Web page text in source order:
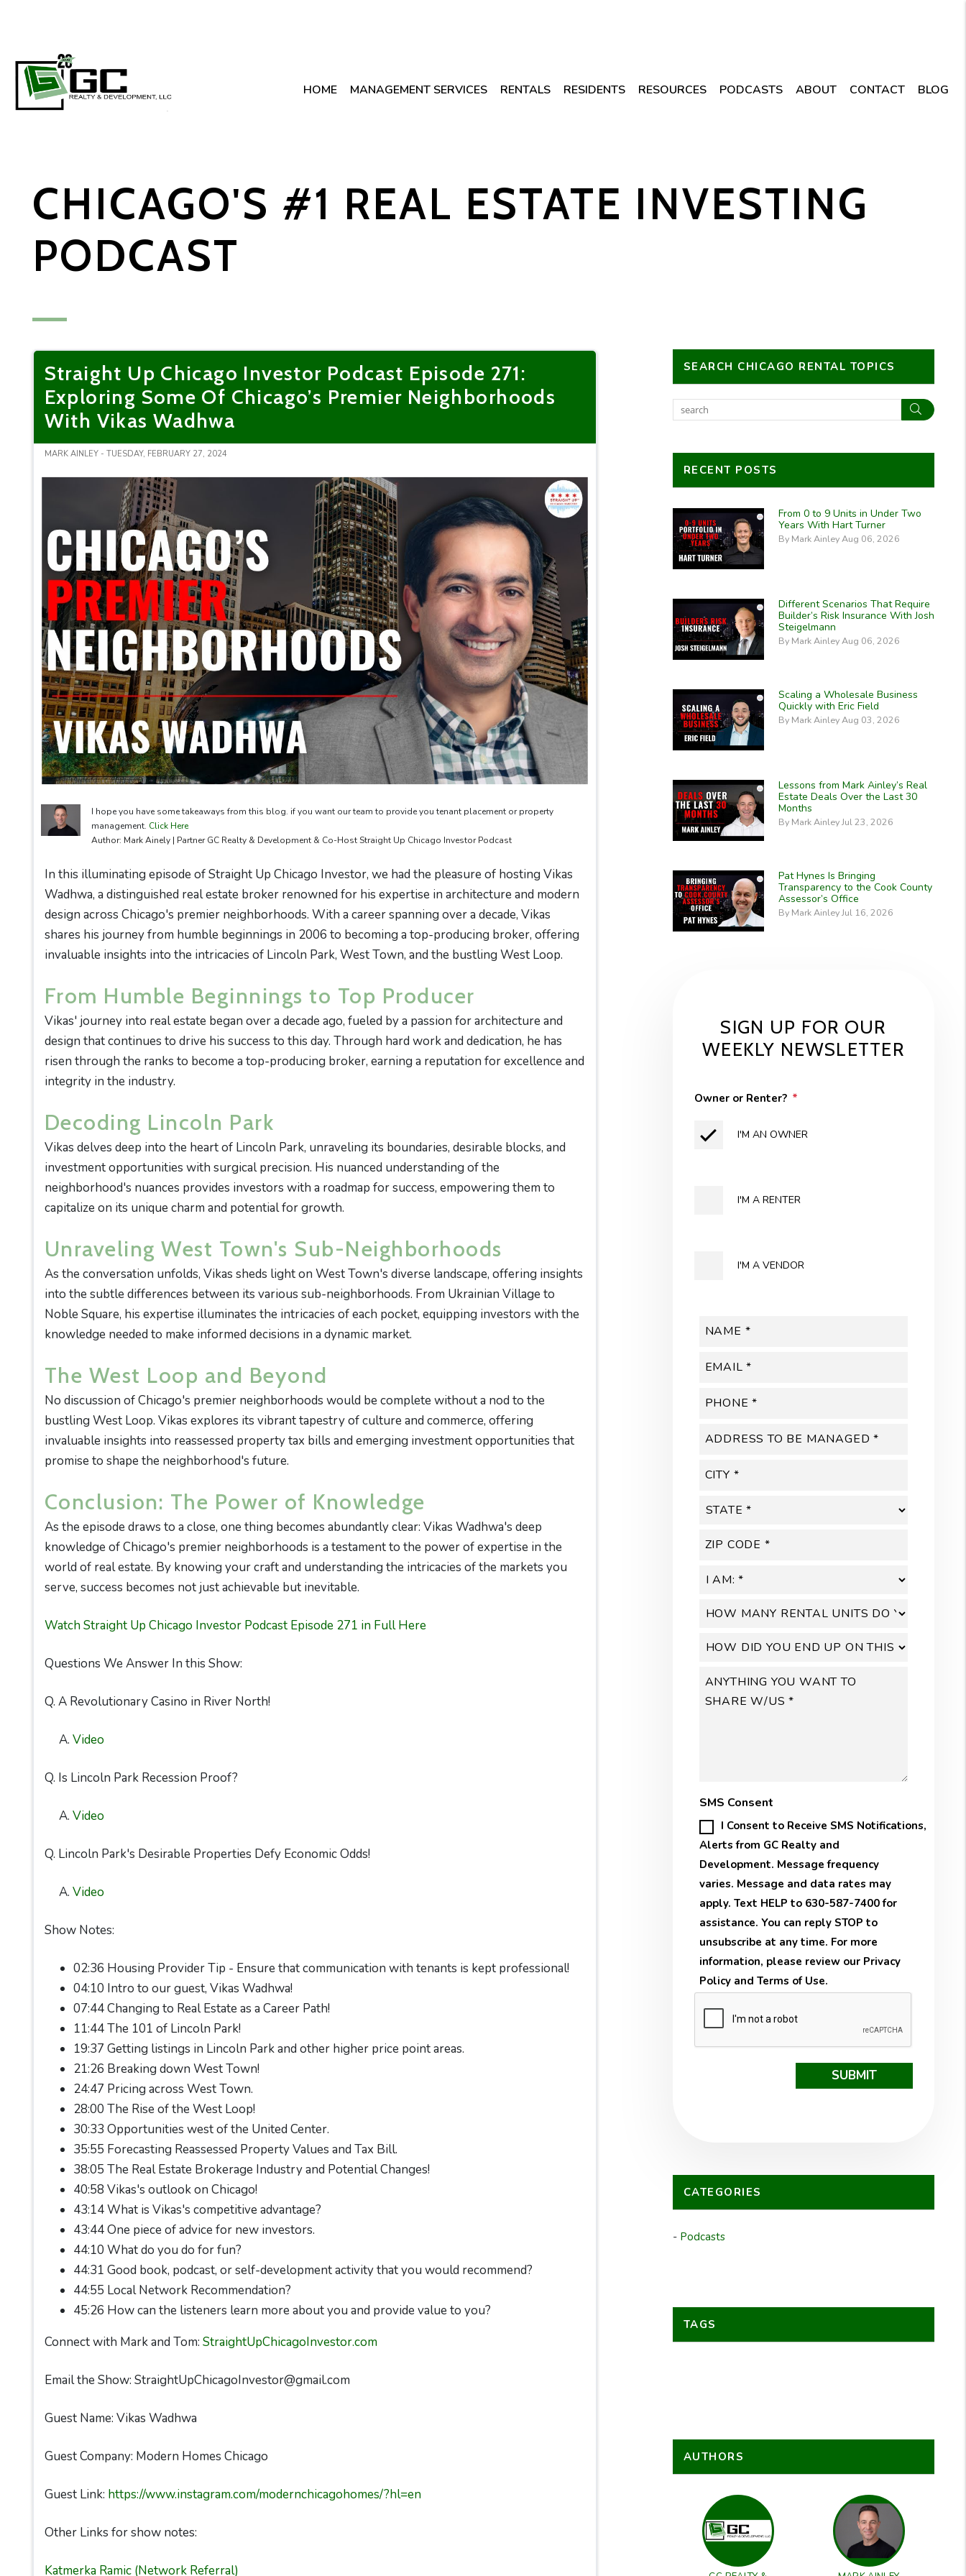
Skip to main content
HOME MANAGEMENT SERVICES RENTALS RESIDENTS RESOURCES PODCASTS ABOUT CONTACT BLOG
CHICAGO'S #1 REAL ESTATE INVESTING
PODCAST
Straight Up Chicago Investor Podcast Episode 271:
Exploring Some Of Chicago’s Premier Neighborhoods
With Vikas Wadhwa
MARK AINLEY - TUESDAY, FEBRUARY 27, 2024
I hope you have some takeaways from this blog. if you want our team to provide you tenant placement or property
management. Click Here
Author: Mark Ainely | Partner GC Realty & Development & Co-Host Straight Up Chicago Investor Podcast
In this illuminating episode of Straight Up Chicago Investor, we had the pleasure of hosting Vikas
Wadhwa, a distinguished real estate broker renowned for his expertise in architecture and modern
design across Chicago's premier neighborhoods. With a career spanning over a decade, Vikas
shares his journey from humble beginnings in 2006 to becoming a top-producing broker, offering
invaluable insights into the intricacies of Lincoln Park, West Town, and the bustling West Loop.
From Humble Beginnings to Top Producer
Vikas' journey into real estate began over a decade ago, fueled by a passion for architecture and
design that continues to drive his success to this day. Through hard work and dedication, he has
risen through the ranks to become a top-producing broker, earning a reputation for excellence and
integrity in the industry.
Decoding Lincoln Park
Vikas delves deep into the heart of Lincoln Park, unraveling its boundaries, desirable blocks, and
investment opportunities with surgical precision. His nuanced understanding of the
neighborhood's nuances provides investors with a roadmap for success, empowering them to
capitalize on its unique charm and potential for growth.
Unraveling West Town's Sub-Neighborhoods
As the conversation unfolds, Vikas sheds light on West Town's diverse landscape, offering insights
into the subtle differences between its various sub-neighborhoods. From Ukrainian Village to
Noble Square, his expertise illuminates the intricacies of each pocket, equipping investors with the
knowledge needed to make informed decisions in a dynamic market.
The West Loop and Beyond
No discussion of Chicago's premier neighborhoods would be complete without a nod to the
bustling West Loop. Vikas explores its vibrant tapestry of culture and commerce, offering
invaluable insights into reassessed property tax bills and emerging investment opportunities that
promise to shape the neighborhood's future.
Conclusion: The Power of Knowledge
As the episode draws to a close, one thing becomes abundantly clear: Vikas Wadhwa's deep
knowledge of Chicago's premier neighborhoods is a testament to the power of expertise in the
world of real estate. By knowing your craft and understanding the intricacies of the markets you
serve, success becomes not just achievable but inevitable.
Watch Straight Up Chicago Investor Podcast Episode 271 in Full Here
Questions We Answer In this Show:
Q. A Revolutionary Casino in River North!
A. Video
Q. Is Lincoln Park Recession Proof?
A. Video
Q. Lincoln Park's Desirable Properties Defy Economic Odds!
A. Video
Show Notes:
02:36 Housing Provider Tip - Ensure that communication with tenants is kept professional!
04:10 Intro to our guest, Vikas Wadhwa!
07:44 Changing to Real Estate as a Career Path!
11:44 The 101 of Lincoln Park!
19:37 Getting listings in Lincoln Park and other higher price point areas.
21:26 Breaking down West Town!
24:47 Pricing across West Town.
28:00 The Rise of the West Loop!
30:33 Opportunities west of the United Center.
35:55 Forecasting Reassessed Property Values and Tax Bill.
38:05 The Real Estate Brokerage Industry and Potential Changes!
40:58 Vikas's outlook on Chicago!
43:14 What is Vikas's competitive advantage?
43:44 One piece of advice for new investors.
44:10 What do you do for fun?
44:31 Good book, podcast, or self-development activity that you would recommend?
44:55 Local Network Recommendation?
45:26 How can the listeners learn more about you and provide value to you?
Connect with Mark and Tom: StraightUpChicagoInvestor.com
Email the Show: StraightUpChicagoInvestor@gmail.com
Guest Name: Vikas Wadhwa
Guest Company: Modern Homes Chicago
Guest Link: https://www.instagram.com/modernchicagohomes/?hl=en
Other Links for show notes:
Katmerka Ramic (Network Referral)
SEARCH CHICAGO RENTAL TOPICS
Search
RECENT POSTS
From 0 to 9 Units in Under Two
Years With Hart Turner
By Mark Ainley Aug 06, 2026
Different Scenarios That Require
Builder’s Risk Insurance With Josh
Steigelmann
By Mark Ainley Aug 06, 2026
Scaling a Wholesale Business
Quickly with Eric Field
By Mark Ainley Aug 03, 2026
Lessons from Mark Ainley’s Real
Estate Deals Over the Last 30
Months
By Mark Ainley Jul 23, 2026
Pat Hynes Is Bringing
Transparency to the Cook County
Assessor’s Office
By Mark Ainley Jul 16, 2026
SIGN UP FOR OUR
WEEKLY NEWSLETTER
Owner or Renter?
I'M AN OWNER
I'M A RENTER
I'M A VENDOR
SMS Consent
I Consent to Receive SMS Notifications,
Alerts from GC Realty and
Development. Message frequency
varies. Message and data rates may
apply. Text HELP to 630-587-7400 for
assistance. You can reply STOP to
unsubscribe at any time. For more
information, please review our Privacy
Policyand Terms of Use.
Submit
SUBMIT
CATEGORIES
Podcasts
TAGS
AUTHORS